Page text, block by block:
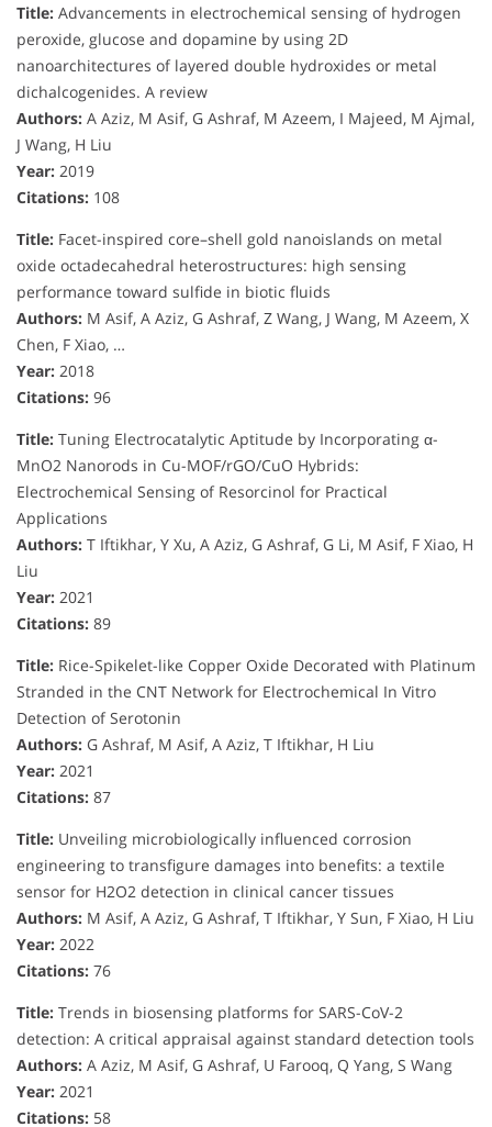
Title: Advancements in electrochemical sensing of hydrogen
peroxide, glucose and dopamine by using 2D
nanoarchitectures of layered double hydroxides or metal
dichalcogenides. A review
Authors: A Aziz, M Asif, G Ashraf, M Azeem, I Majeed, M Ajmal,
J Wang, H Liu
Year: 2019
Citations: 108
Title: Facet-inspired core–shell gold nanoislands on metal
oxide octadecahedral heterostructures: high sensing
performance toward sulfide in biotic fluids
Authors: M Asif, A Aziz, G Ashraf, Z Wang, J Wang, M Azeem, X
Chen, F Xiao, …
Year: 2018
Citations: 96
Title: Tuning Electrocatalytic Aptitude by Incorporating α-
MnO2 Nanorods in Cu-MOF/rGO/CuO Hybrids:
Electrochemical Sensing of Resorcinol for Practical
Applications
Authors: T Iftikhar, Y Xu, A Aziz, G Ashraf, G Li, M Asif, F Xiao, H
Liu
Year: 2021
Citations: 89
Title: Rice-Spikelet-like Copper Oxide Decorated with Platinum
Stranded in the CNT Network for Electrochemical In Vitro
Detection of Serotonin
Authors: G Ashraf, M Asif, A Aziz, T Iftikhar, H Liu
Year: 2021
Citations: 87
Title: Unveiling microbiologically influenced corrosion
engineering to transfigure damages into benefits: a textile
sensor for H2O2 detection in clinical cancer tissues
Authors: M Asif, A Aziz, G Ashraf, T Iftikhar, Y Sun, F Xiao, H Liu
Year: 2022
Citations: 76
Title: Trends in biosensing platforms for SARS-CoV-2
detection: A critical appraisal against standard detection tools
Authors: A Aziz, M Asif, G Ashraf, U Farooq, Q Yang, S Wang
Year: 2021
Citations: 58